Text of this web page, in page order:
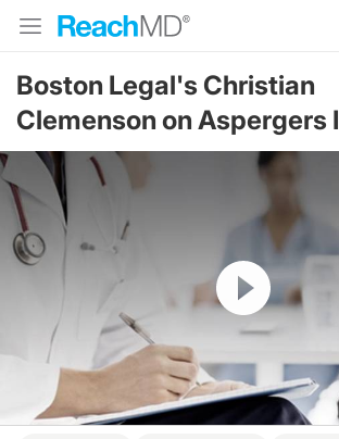
Boston Legal's Christian
Clemenson on Aspergers I
Resume